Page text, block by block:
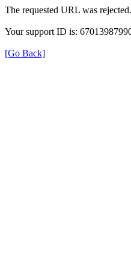
The requested URL was
Your support ID is:
[Go Back]